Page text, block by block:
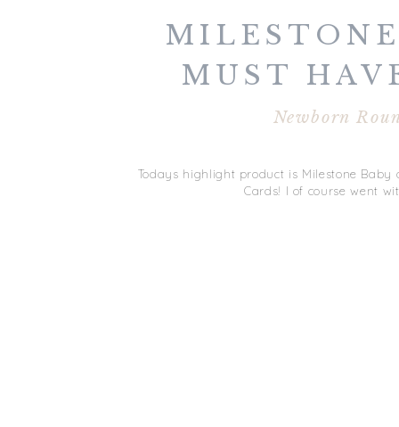
Todays highlight product is Milestone
Cards! I of course went
Newborn
MUST
BABY |